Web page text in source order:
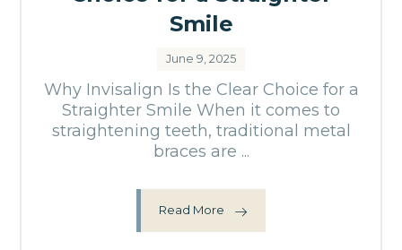
Smile
June 9, 2025
Why Invisalign Is the Clear Choice for a
Straighter Smile When it comes to
straightening teeth, traditional metal
braces are ...
Read More